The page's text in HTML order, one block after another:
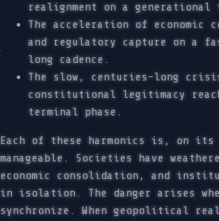
realignment on a generational
The acceleration of economic
and regulatory capture on a
long cadence.
The slow, centuries-long
constitutional legitimacy
terminal phase.
Each of these harmonics is, on its
manageable. Societies have
economic consolidation, and
in isolation. The danger arises
synchronize. When geopolitical